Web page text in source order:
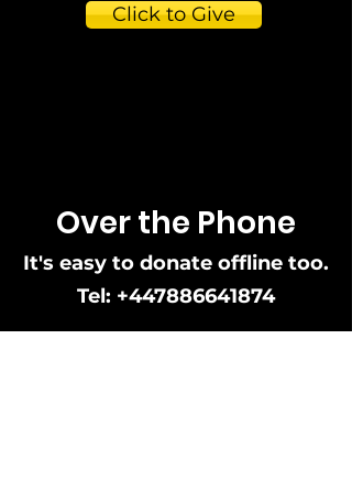
Click to Give
Over the Phone
It's easy to donate offline too.
Tel: +447886641874